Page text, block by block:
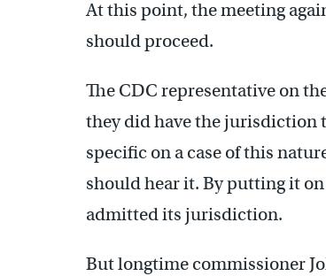
At this point, the meeting
should proceed.
The CDC representative on
they did have the jurisdiction
specific on a case of this
should hear it. By putting it
admitted its jurisdiction.
But longtime commissioner